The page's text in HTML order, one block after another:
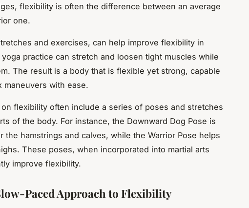
flexibility is often the difference between an average
one.
and exercises, can help improve flexibility in
yoga practice can stretch and loosen tight muscles while
The result is a body that is flexible yet strong, capable
with ease.
flexibility often include a series of poses and stretches
of the body. For instance, the Downward Dog Pose is
the hamstrings and calves, while the Warrior Pose helps
These poses, when incorporated into martial arts
improve flexibility.
Paced Approach to Flexibility